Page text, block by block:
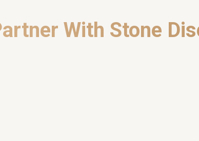
With Stone